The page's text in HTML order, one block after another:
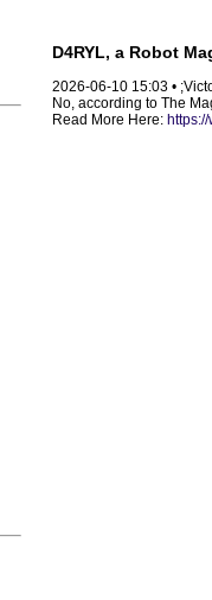
D4RYL, a Robot
2026-06-10 15:03 •
No, according to The
Read More Here: